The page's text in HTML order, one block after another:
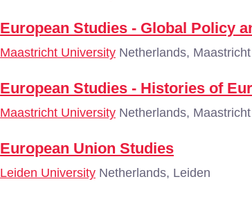
European Studies - Global Policy
Maastricht University Netherlands, Maastricht
European Studies - Histories of
Maastricht University Netherlands, Maastricht
European Union Studies
Leiden University Netherlands, Leiden